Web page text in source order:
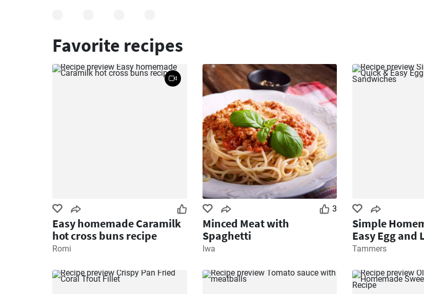
Favorite recipes
Easy homemade Caramilk
hot cross buns recipe
Romi
3
Minced Meat with
Spaghetti
Iwa
Simple
Easy Egg and
Sandwiches
Tammers